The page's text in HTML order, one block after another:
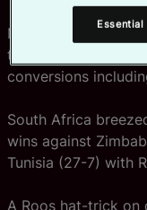
Nadine Roos
two-day event,
conversions
South Africa
wins against
Tunisia (27-7) with
A Roos hat-trick on
Essential